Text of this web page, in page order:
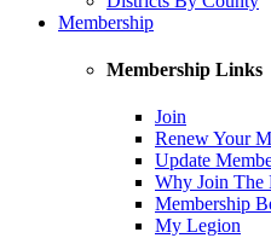
Membership
Membership Links
Join
Renew Your
Update
Why Join The
Membership
My Legion